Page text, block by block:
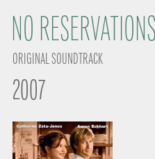
NO RESERVATIONS
ORIGINAL SOUNDTRACK
2007